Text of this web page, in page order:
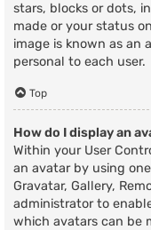
stars, blocks or dots,
made or your status
image is known as an
personal to each user.
Top
How do I display an
Within your User
an avatar by using
Gravatar, Gallery,
administrator to
which avatars can be